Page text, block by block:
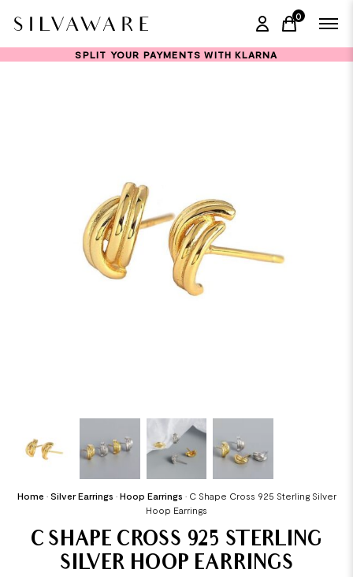
0
items in
SPLIT YOUR PAYMENTS WITH KLARNA
Home • Silver Earrings • Hoop Earrings • C Shape Cross 925 Sterling Silver
Hoop Earrings
C SHAPE CROSS 925 STERLING
SILVER HOOP EARRINGS